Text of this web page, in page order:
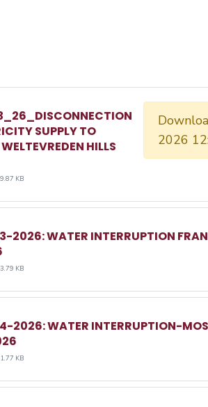
SUPPLY TO
HILLS
KB
2026
2026: WATER INTERRUPTION
KB
2026: WATER INTERRUPTION-
KB